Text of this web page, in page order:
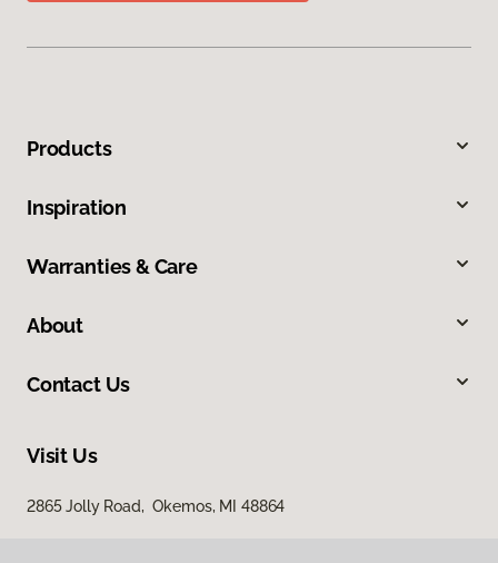
Products
Inspiration
Warranties & Care
About
Contact Us
Visit Us
2865 Jolly Road, Okemos, MI 48864